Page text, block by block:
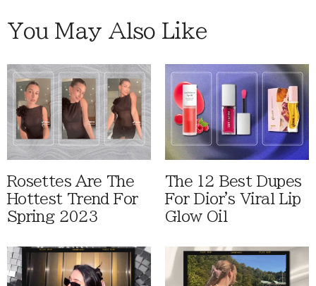
You May Also Like
Rosettes Are The
Hottest Trend For
Spring 2023
The 12 Best Dupes
For Dior's Viral Lip
Glow Oil